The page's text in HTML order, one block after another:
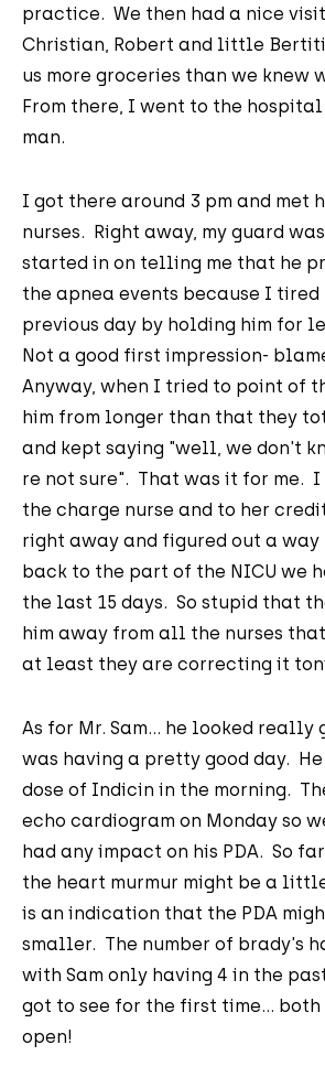
practice. We then had a nice
Christian, Robert and little
us more groceries than we knew
From there, I went to the
man.
I got there around 3 pm and met
nurses. Right away, my guard
started in on telling me that he
the apnea events because I tired
previous day by holding him for
Not a good first impression-
Anyway, when I tried to point of
him from longer than that they
and kept saying "well, we don't
re not sure". That was it for me.
the charge nurse and to her
right away and figured out a way
back to the part of the NICU we
the last 15 days. So stupid that
him away from all the nurses
at least they are correcting it
As for Mr. Sam... he looked really
was having a pretty good day.
dose of Indicin in the morning.
echo cardiogram on Monday so
had any impact on his PDA. So
the heart murmur might be a
is an indication that the PDA
smaller. The number of brady's
with Sam only having 4 in the
got to see for the first time... both
open!